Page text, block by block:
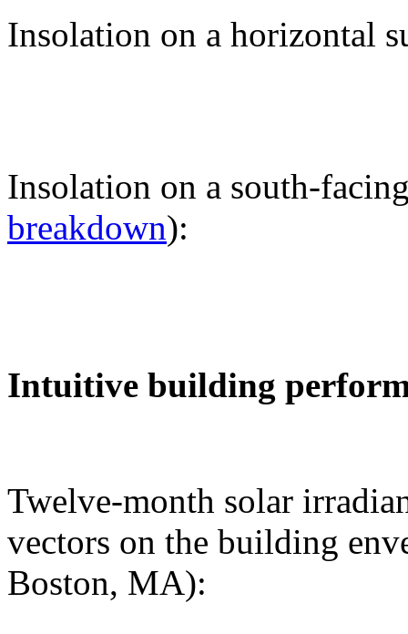
Insolation on a horizontal
Insolation on a south-
breakdown):
Intuitive building
Twelve-month solar
vectors on the building
Boston, MA):